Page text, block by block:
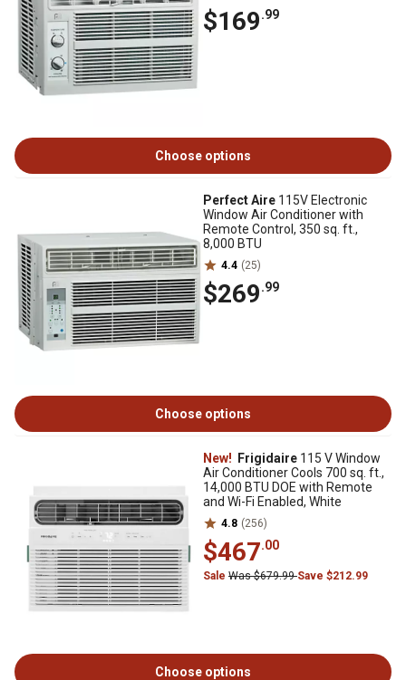
$169.99
Choose options
Perfect Aire 115V Electronic
Window Air Conditioner with
Remote Control, 350 sq. ft.,
8,000 BTU
4.4 (25)
$269.99
Choose options
New! Frigidaire 115 V Window
Air Conditioner Cools 700 sq. ft.,
14,000 BTU DOE with Remote
and Wi-Fi Enabled, White
4.8 (256)
$467.00
Sale Was $679.99Save $212.99
Choose options